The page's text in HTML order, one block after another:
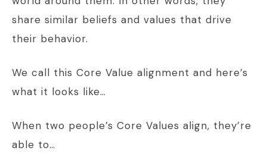
share similar beliefs and values that drive
their behavior.
We call this Core Value alignment and here’s
what it looks like…
When two people’s Core Values align, they’re
able to…